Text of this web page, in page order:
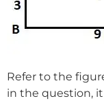
Refer to the
in the question, it